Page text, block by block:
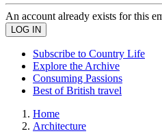
An account already exists for this
Subscribe to Country Life
Explore the Archive
Consuming Passions
Best of British travel
Home
Architecture